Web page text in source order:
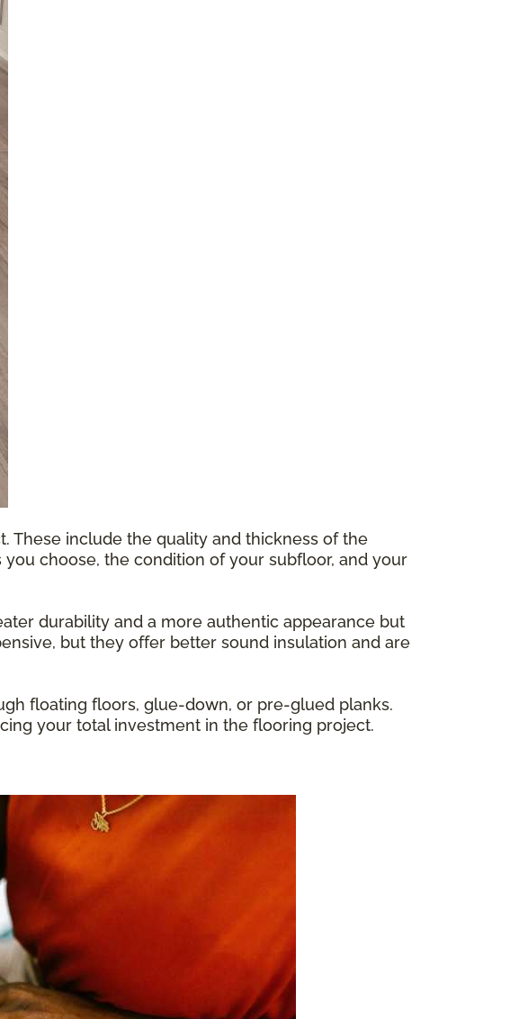
These include the quality and thickness of the
choose, the condition of your subfloor, and your
durability and a more authentic appearance but
but they offer better sound insulation and are
floating floors, glue-down, or pre-glued planks.
your total investment in the flooring project.